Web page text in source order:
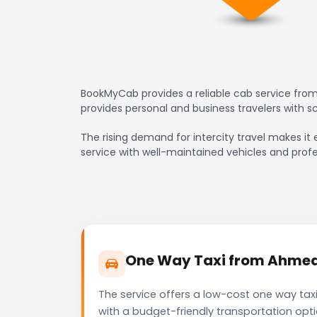
BookMyCab provides a reliable cab service
provides personal and business travelers
The rising demand for intercity travel makes
service with well-maintained vehicles and
One Way Taxi from
The service offers a low-cost one way
with a budget-friendly transportation